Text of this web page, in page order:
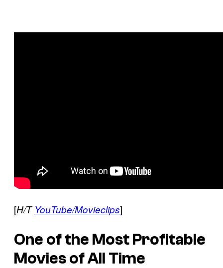
[H/TYouTube/Movieclips]
One of the Most Profitable
Movies of All Time